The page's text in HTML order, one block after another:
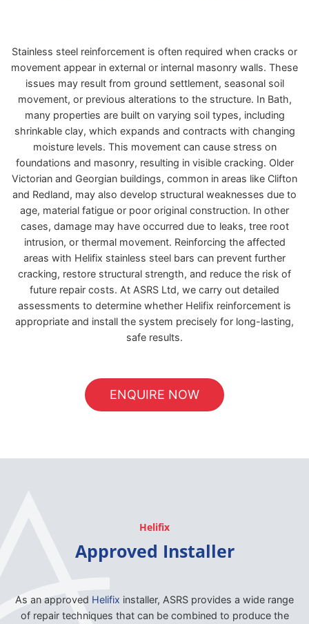
Stainless steel reinforcement is often required when cracks or
movement appear in external or internal masonry walls. These
issues may result from ground settlement, seasonal soil
movement, or previous alterations to the structure. In Bath,
many properties are built on varying soil types, including
shrinkable clay, which expands and contracts with changing
moisture levels. This movement can cause stress on
foundations and masonry, resulting in visible cracking. Older
Victorian and Georgian buildings, common in areas like Clifton
and Redland, may also develop structural weaknesses due to
age, material fatigue or poor original construction. In other
cases, damage may have occurred due to leaks, tree root
intrusion, or thermal movement. Reinforcing the affected
areas with Helifix stainless steel bars can prevent further
cracking, restore structural strength, and reduce the risk of
future repair costs. At ASRS Ltd, we carry out detailed
assessments to determine whether Helifix reinforcement is
appropriate and install the system precisely for long-lasting,
safe results.
ENQUIRE NOW
Helifix
Approved Installer
As an approved Helifix installer, ASRS provides a wide range
of repair techniques that can be combined to produce the